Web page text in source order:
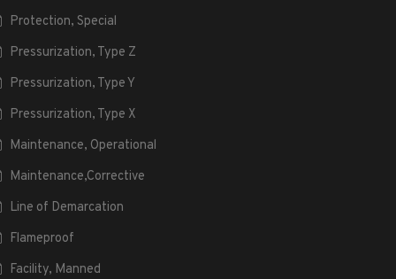
Protection, Special
Pressurization, Type Z
Pressurization, Type Y
Pressurization, Type X
Maintenance, Operational
Maintenance,Corrective
Line of Demarcation
Flameproof
Facility, Manned